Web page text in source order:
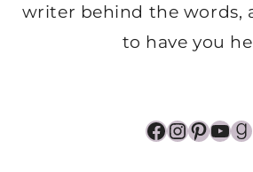
writer behind the words,
to have you
Facebook